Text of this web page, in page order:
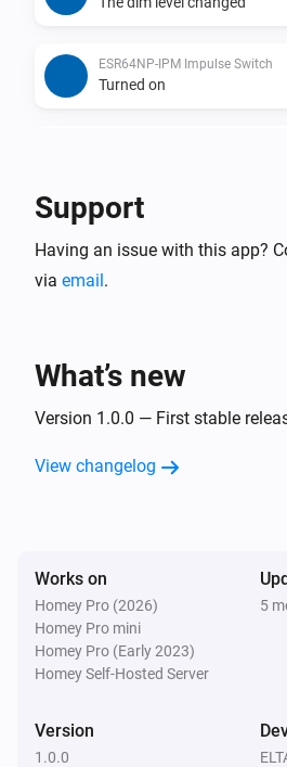
ESR64NP-IPM Impulse Switch
Turned on
The dim level changed
Turned off
EUD64NPN-IPM Universal
Turned on
EUD64NPN-IPM Universal
Turned off
Support
Having an issue with this app?
via email.
What’s new
Version 1.0.0 — First stable
View changelog
Works on
Homey Pro (2026)
Homey Pro mini
Homey Pro (Early 2023)
Homey Self-Hosted Server
5
Version
1.0.0